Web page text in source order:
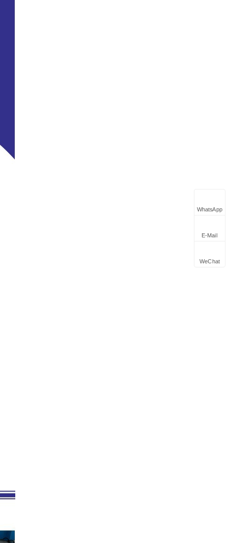
WhatsApp
E-Mail
WeChat